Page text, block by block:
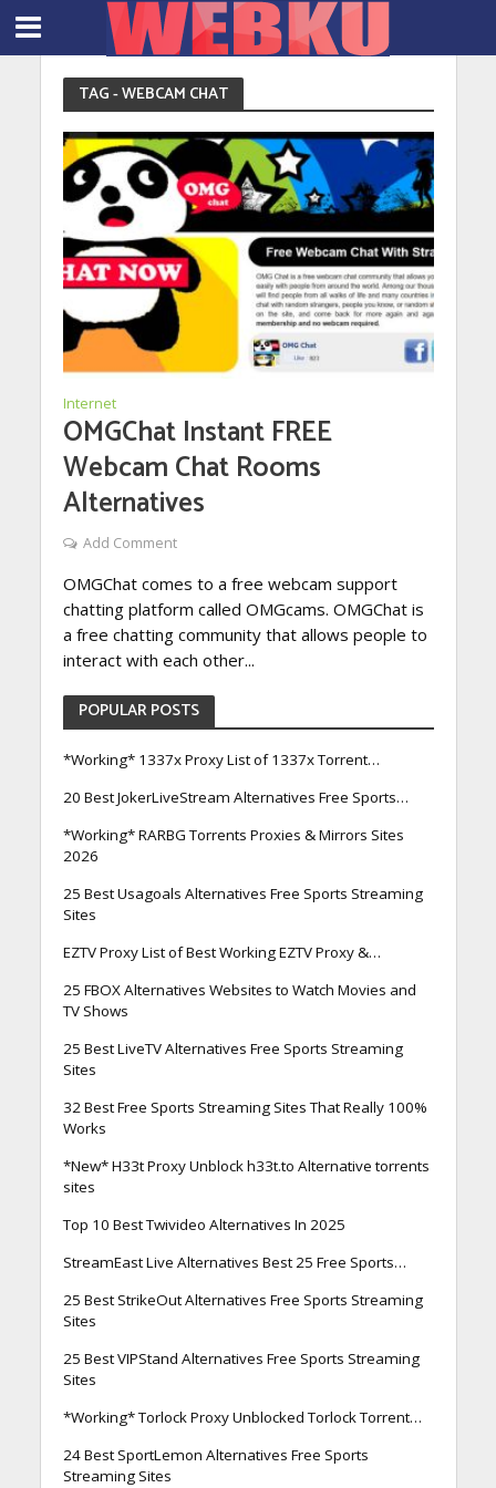
TAG - WEBCAM CHAT
Internet
OMGChat Instant FREE
Webcam Chat Rooms
Alternatives
Add Comment
OMGChat comes to a free webcam support
chatting platform called OMGcams. OMGChat is
a free chatting community that allows people to
interact with each other...
POPULAR POSTS
*Working* 1337x Proxy List of 1337x Torrent…
20 Best JokerLiveStream Alternatives Free Sports…
*Working* RARBG Torrents Proxies & Mirrors Sites
2026
25 Best Usagoals Alternatives Free Sports Streaming
Sites
EZTV Proxy List of Best Working EZTV Proxy &…
25 FBOX Alternatives Websites to Watch Movies and
TV Shows
25 Best LiveTV Alternatives Free Sports Streaming
Sites
32 Best Free Sports Streaming Sites That Really 100%
Works
*New* H33t Proxy Unblock h33t.to Alternative torrents
sites
Top 10 Best Twivideo Alternatives In 2025
StreamEast Live Alternatives Best 25 Free Sports…
25 Best StrikeOut Alternatives Free Sports Streaming
Sites
25 Best VIPStand Alternatives Free Sports Streaming
Sites
*Working* Torlock Proxy Unblocked Torlock Torrent…
24 Best SportLemon Alternatives Free Sports
Streaming Sites